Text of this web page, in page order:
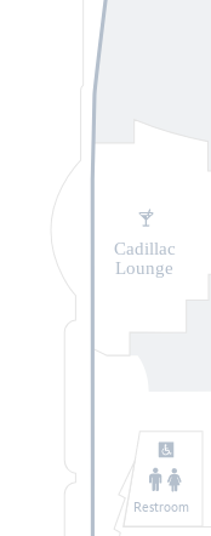
Restroom
Cadillac
Lounge